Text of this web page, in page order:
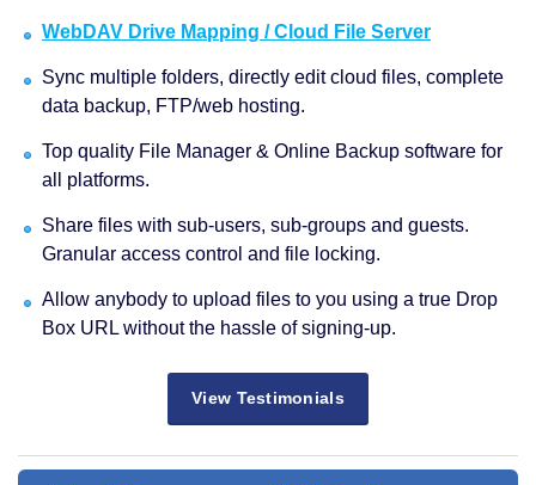
WebDAV Drive Mapping / Cloud File Server
Sync multiple folders, directly edit cloud files, complete
data backup, FTP/web hosting.
Top quality File Manager & Online Backup software for
all platforms.
Share files with sub-users, sub-groups and guests.
Granular access control and file locking.
Allow anybody to upload files to you using a true Drop
Box URL without the hassle of signing-up.
View Testimonials